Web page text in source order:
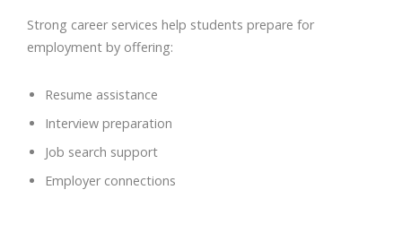
Strong career services help students prepare for
employment by offering:
Resume assistance
Interview preparation
Job search support
Employer connections